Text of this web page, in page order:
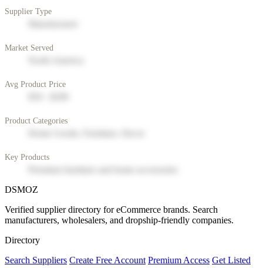
Supplier Type
Market Served
Avg Product Price
Product Categories
Key Products
DSMOZ
Verified supplier directory for eCommerce brands. Search
manufacturers, wholesalers, and dropship-friendly companies.
Directory
Search Suppliers Create Free Account Premium Access Get Listed